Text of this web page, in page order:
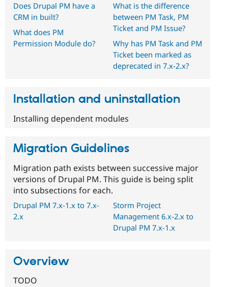
Does Drupal PM have a
CRM in built?
What does PM
Permission Module do?
What is the difference
between PM Task, PM
Ticket and PM Issue?
Why has PM Task and PM
Ticket been marked as
deprecated in 7.x-2.x?
Installation and uninstallation
Installing dependent modules
Migration Guidelines
Migration path exists between successive major
versions of Drupal PM. This guide is being split
into subsections for each.
Drupal PM 7.x-1.x to 7.x-
2.x
Storm Project
Management 6.x-2.x to
Drupal PM 7.x-1.x
Overview
TODO